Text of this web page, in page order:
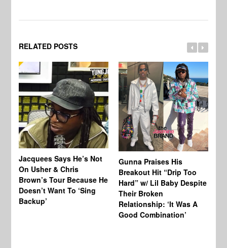
RELATED POSTS
Jacquees Says He’s Not
On Usher & Chris
Brown’s Tour Because He
Doesn’t Want To ‘Sing
Backup’
Gunna Praises His
Breakout Hit “Drip Too
Hard” w/ Lil Baby Despite
Their Broken
Relationship: ‘It Was A
Good Combination’